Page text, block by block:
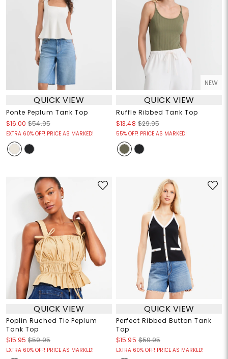
QUICK VIEW
Ponte Peplum Tank Top
$16.00 $54.95
EXTRA 60% OFF! PRICE AS MARKED!
NEW
QUICK VIEW
Ruffle Ribbed Tank Top
$13.48 $29.95
55% OFF! PRICE AS MARKED!
QUICK VIEW
Poplin Ruched Tie Peplum
Tank Top
$15.95 $59.95
EXTRA 60% OFF! PRICE AS MARKED!
QUICK VIEW
Perfect Ribbed Button Tank
Top
$15.95 $59.95
EXTRA 60% OFF! PRICE AS MARKED!